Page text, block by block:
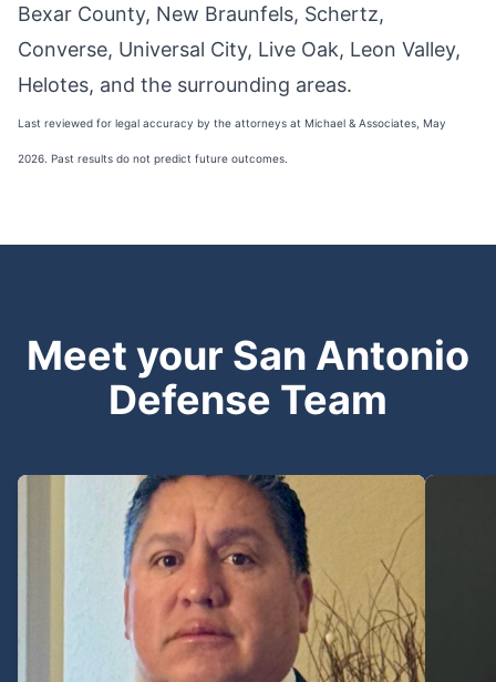
Bexar County, New Braunfels, Schertz,
Converse, Universal City, Live Oak, Leon Valley,
Helotes, and the surrounding areas.
Last reviewed for legal accuracy by the attorneys at Michael & Associates, May
2026. Past results do not predict future outcomes.
Meet your San Antonio
Defense Team